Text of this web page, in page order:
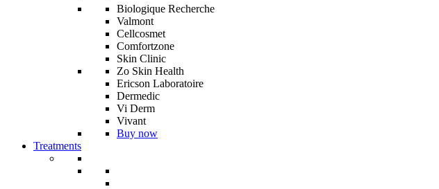
Biologique Recherche
Valmont
Cellcosmet
Comfortzone
Skin Clinic
Zo Skin Health
Ericson Laboratoire
Dermedic
Vi Derm
Vivant
Buy now
Treatments